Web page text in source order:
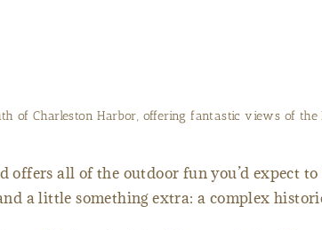
on the quiet beaches of Sullivan’s Island.
offers all of the outdoor fun you’d expect
a little something extra: a complex